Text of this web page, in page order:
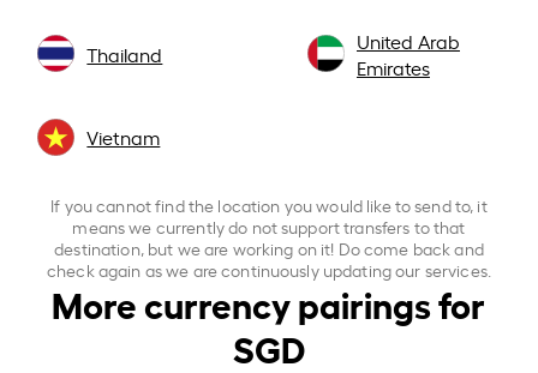
Thailand
United Arab
Emirates
Vietnam
If you cannot find the location you would like to send to, it
means we currently do not support transfers to that
destination, but we are working on it! Do come back and
check again as we are continuously updating our services.
More currency pairings for
SGD